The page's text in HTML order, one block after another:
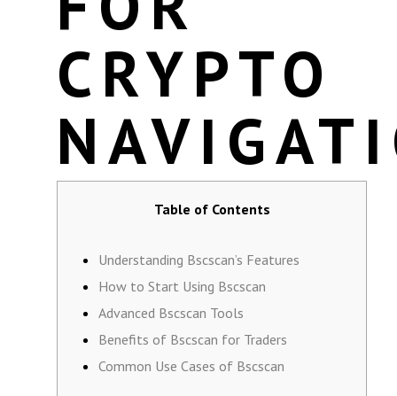
CRYPTO
Table of Contents
Understanding Bscscan’s Features
How to Start Using Bscscan
Advanced Bscscan Tools
Benefits of Bscscan for Traders
Common Use Cases of Bscscan